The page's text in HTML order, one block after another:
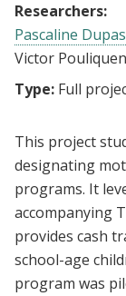
Researchers:
Pascaline Dupas
Victor Pouliquen
Type: Full
This project
designating
programs. It
accompanying
provides cash
school-age
program was